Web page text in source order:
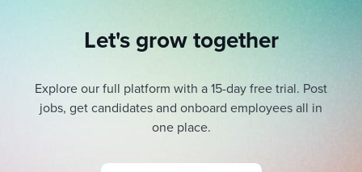
Let's grow together
Explore our full platform with a 15-day free trial. Post
jobs, get candidates and onboard employees all in
one place.